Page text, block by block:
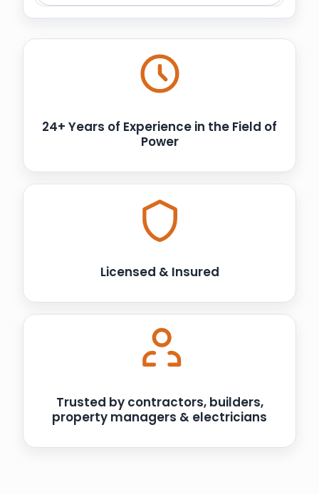
24+ Years of Experience in the Field of
Power
Licensed & Insured
Trusted by contractors, builders,
property managers & electricians